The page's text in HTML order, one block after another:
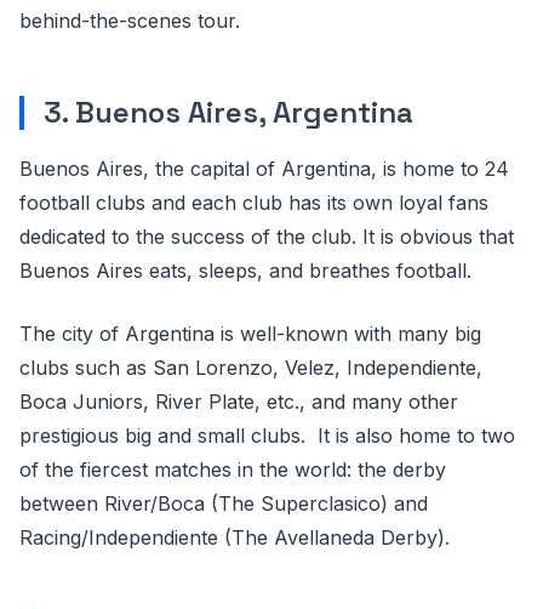
behind-the-scenes tour.
3. Buenos Aires, Argentina
Buenos Aires, the capital of Argentina, is home to 24
football clubs and each club has its own loyal fans
dedicated to the success of the club. It is obvious that
Buenos Aires eats, sleeps, and breathes football.
The city of Argentina is well-known with many big
clubs such as San Lorenzo, Velez, Independiente,
Boca Juniors, River Plate, etc., and many other
prestigious big and small clubs. It is also home to two
of the fiercest matches in the world: the derby
between River/Boca (The Superclasico) and
Racing/Independiente (The Avellaneda Derby).